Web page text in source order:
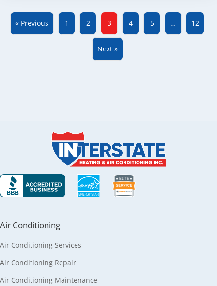
« Previous 1 2 3 4 5 … 12
Next »
Air Conditioning
Air Conditioning Services
Air Conditioning Repair
Air Conditioning Maintenance